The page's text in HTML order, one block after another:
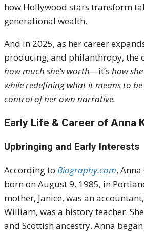
how Hollywood stars transform
generational wealth.
And in 2025, as her career
producing, and philanthropy, the
how much she’s worth—it’s how
while redefining what it means to
control of her own narrative.
Early Life & Career of Anna
Upbringing and Early Interests
According to Biography.com,
born on August 9, 1985, in
mother, Janice, was an
William, was a history teacher.
and Scottish ancestry. Anna